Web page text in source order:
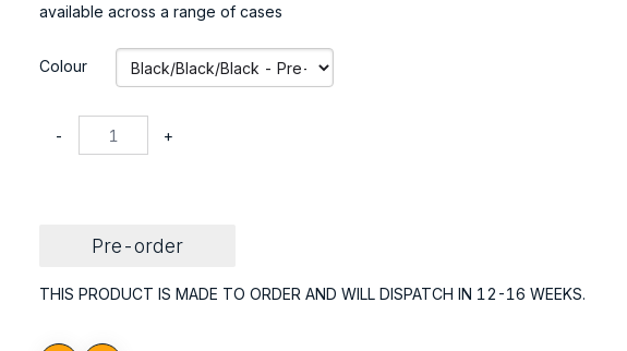
available across a range of cases
Colour
- +
Pre-order
THIS PRODUCT IS MADE TO ORDER AND WILL DISPATCH IN 12-16 WEEKS.